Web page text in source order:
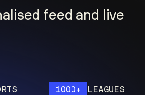
feed and live
1000+ LEAGUES